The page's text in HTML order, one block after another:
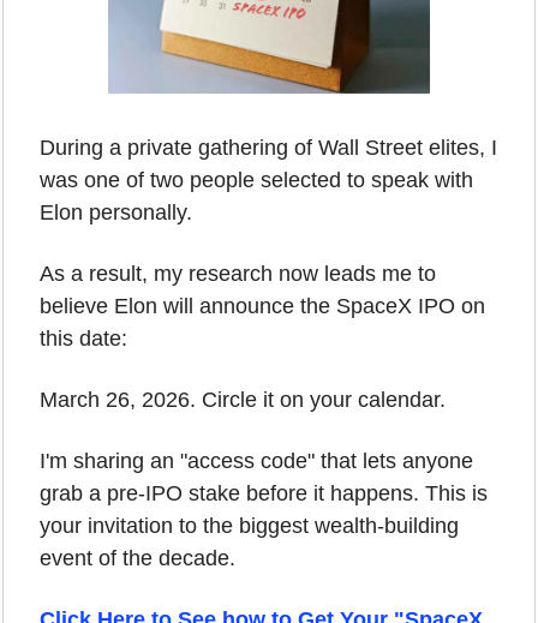
During a private gathering of Wall Street elites, I
was one of two people selected to speak with
Elon personally.
As a result, my research now leads me to
believe Elon will announce the SpaceX IPO on
this date:
March 26, 2026. Circle it on your calendar.
I'm sharing an "access code" that lets anyone
grab a pre-IPO stake before it happens. This is
your invitation to the biggest wealth-building
event of the decade.